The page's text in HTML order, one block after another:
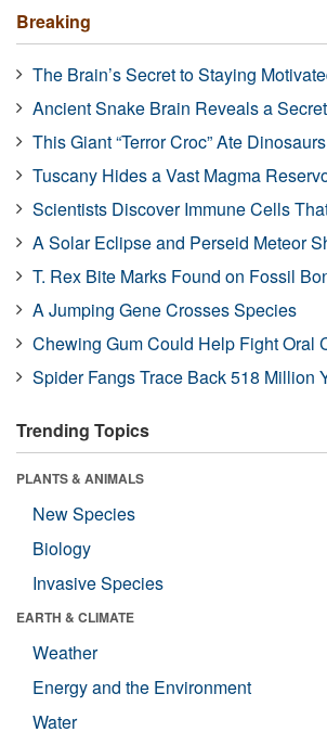
Breaking
The Brain’s Secret to Staying
Ancient Snake Brain Reveals a Secret
This Giant “Terror Croc” Ate Dinosaurs
Tuscany Hides a Vast Magma
Scientists Discover Immune Cells
A Solar Eclipse and Perseid Meteor
T. Rex Bite Marks Found on Fossil
A Jumping Gene Crosses Species
Chewing Gum Could Help Fight Oral
Spider Fangs Trace Back 518 Million
Trending Topics
PLANTS & ANIMALS
New Species
Biology
Invasive Species
EARTH & CLIMATE
Weather
Energy and the Environment
Water